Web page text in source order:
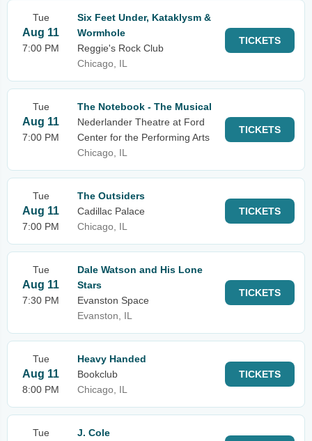
Tue
Aug 11
7:00 PM
Six Feet Under, Kataklysm &
Wormhole
Reggie's Rock Club
Chicago, IL
TICKETS
Tue
Aug 11
7:00 PM
The Notebook - The Musical
Nederlander Theatre at Ford
Center for the Performing Arts
Chicago, IL
TICKETS
Tue
Aug 11
7:00 PM
The Outsiders
Cadillac Palace
Chicago, IL
TICKETS
Tue
Aug 11
7:30 PM
Dale Watson and His Lone
Stars
Evanston Space
Evanston, IL
TICKETS
Tue
Aug 11
8:00 PM
Heavy Handed
Bookclub
Chicago, IL
TICKETS
Tue
J. Cole